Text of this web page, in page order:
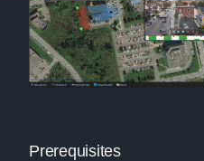
Prerequisites